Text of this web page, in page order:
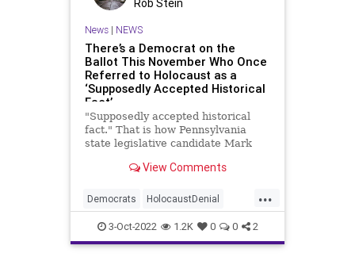
Rob Stein
News| NEWS
There’s a Democrat on the
Ballot This November Who Once
Referred to Holocaust as a
‘Supposedly Accepted Historical
Fact’
"Supposedly accepted historical
fact." That is how Pennsylvania
state legislative candidate Mark
Holocaust in a 1999 editorial in his
decision to publish an ad from one
of the country’s leading pu
View Comments
...
Democrats HolocaustDenial
News Pennsylvania Politics
3-Oct-2022 1.2K 0 0 2